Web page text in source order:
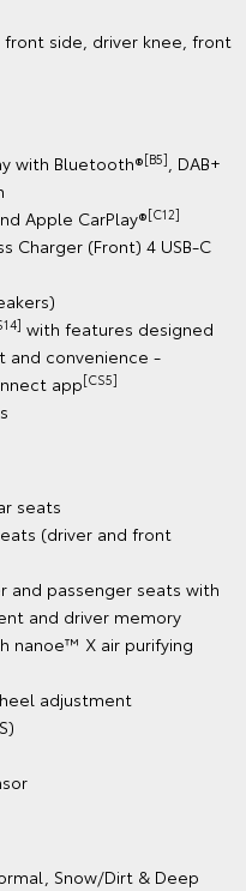
front side, driver knee, front
with Bluetooth®[B5], DAB+
Apple CarPlay®[C12]
Charger (Front) 4 USB-C
with features designed
and convenience -
app[CS5]
seats
(driver and front
and passenger seats with
and driver memory
nanoe™ X air purifying
adjustment
Snow/Dirt & Deep